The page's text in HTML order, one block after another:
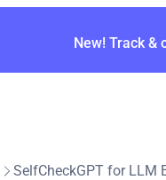
New! Track &
SelfCheckGPT for LLM